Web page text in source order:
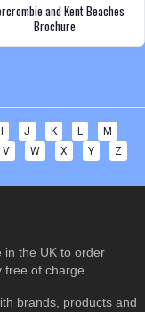
and Kent Beaches
Brochure
I J K L
M
V W X Y
Z
in the UK to order
free of charge.
brands, products and